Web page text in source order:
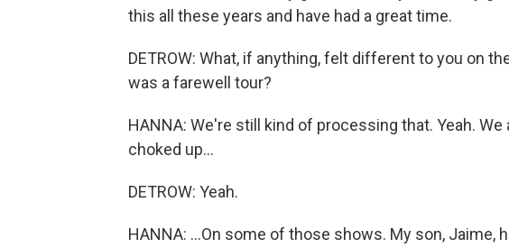
this all these years and have had a great time.
DETROW: What, if anything, felt different to you on
was a farewell tour?
HANNA: We're still kind of processing that. Yeah.
choked up...
DETROW: Yeah.
HANNA: ...On some of those shows. My son, Jaime,